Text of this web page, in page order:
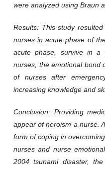
were analyzed using Braun
Results: This study
nurses in acute phase of
acute phase, survive in a
nurses, the emotional bond
of nurses after
increasing knowledge and
Conclusion: Providing
appear of heroism a nurse.
form of coping in
nurses and nurse
2004 tsunami disaster,